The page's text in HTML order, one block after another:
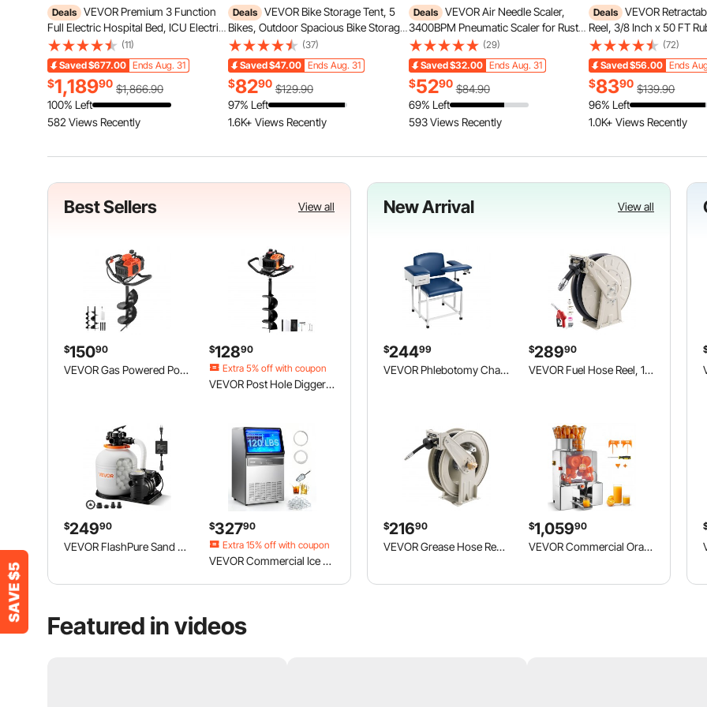
Deals VEVOR Premium 3 Function
Full Electric Hospital Bed, ICU Electric
Medical Bed with Mattress & IV Pole,
Handheld Controller and 5-Inch
Locking Casters for Home Hospital
Use, 440LBS Loading
(11)
Saved$677.00 Ends Aug. 31
$1,18990 $1,866.90
100% Left
582 Views Recently
Deals
VEVOR Bike Storage Tent, 5
Bikes, Outdoor Spacious Bike Storage
Tent with Ventilated Window,
Waterproof Easy-to-Install Bike Tent
with High Strength Fiberglass & Dual
Zippers, Fit for Bicycle
(37)
Saved$47.00 Ends Aug. 31
$8290 $129.90
97% Left
1.6K+ Views Recently
Deals
VEVOR Air Needle Scaler,
3400BPM Pneumatic Scaler for Rust
Paint Removal - with 3-Speed
Adjustment, 19 Hardened Needles & 3
Air Nozzle Connectors - Lightweight,
Compact & Ergonomic Grip
(29)
Saved$32.00 Ends Aug. 31
$5290 $84.90
69% Left
593 Views Recently
Deals
VEVOR
Reel, 3/8 Inch x 50 FT
Hose Max 300PSI, Auto
Compressor Hoses Reel
Lead in, Ceiling/Wall
Duty Steel Double Arm
(72)
Saved$56.00 Ends
$8390 $139.90
96% Left
1.0K+ Views Recently
Best Sellers View all
$15090
VEVOR Gas Powered Post Hole Digger, 52cc Post Hole Auger with 6" & 10" Bits, 3 Extension Rods, 1450W Heavy-Duty Earth Auger for Fence Posts, Deck / Pergola Posts, Plant / Tree Planting, EPA Listed
$12890
Extra 5% offwith coupon
VEVOR Post Hole Digger Gas Powered, 52CC 1450W Earth Auger, Gas Auger with 8” Auger Drill Action Design Bits & 1 Extension Rod, Post Fence Hole Digger for Farmland Garden Plant, Orange+Black
$24990
VEVOR FlashPure Sand Filter Pump, 16 in for Above Ground Pool, 1 HP 4400 GPH, Swimming Pool Filter System with Timer, 6X Faster Filtration with Media Installed, Leak-Resistant, Ready to Use Out of Box
$32790
Extra 15% offwith coupon
VEVOR Commercial Ice Maker Machine, 120Lbs/24H with 33Lbs Storage, 45 Cubes per Cycle, Stainless Steel Freestanding & Under Counter Ice Maker with LED Display & Self-Cleaning, for Home Bar Restaurant
New Arrival View all
$24499
VEVOR Phlebotomy Chair 500LBS Blood Draw Medical Chair with Drawer, Comfortable Blood Drawing Chairs with Adjustable Armrests, Soft Padded Seat, Easy-to-Clean PVC Leather for Hospitals Clinics
$28990
VEVOR Fuel Hose Reel, 1 inch x 33 ft Retractable, Spring Driven Auto Swivel Rewind, 300 PSI, Heavy-Duty Carbon Steel Construction with Industrial Grade Rubber Hose, for Diesel Fuel, Kerosene
$21690
VEVOR Grease Hose Reel, 1/4 in x 50 ft Retractable, Spring Driven Auto Swivel Rewind, Max 10152 PSI, Heavy-Duty Carbon Steel Construction with Steel Wire Braided Hose, for Lube, Grease, Hydraulic Oil
$1,05990
VEVOR Commercial Orange Juicer Machine, 120W Electric Automatic Orange Squeezer, Lemon Citrus Pomegranates Extractor for 20 per Minute, Stainless Steel, with Water Tap, Peels Collecting Bucket
Featured in videos